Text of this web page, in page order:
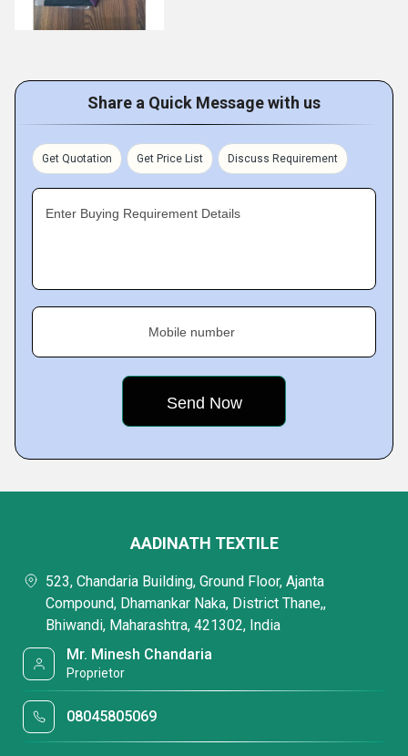
Share a Quick Message with us
Get Quotation Get Price List Discuss Requirement
Enter Buying Requirement Details
Mobile number
AADINATH TEXTILE
523, Chandaria Building, Ground Floor, Ajanta
Compound, Dhamankar Naka, District Thane,,
Bhiwandi, Maharashtra, 421302, India
Mr. Minesh Chandaria
Proprietor
08045805069